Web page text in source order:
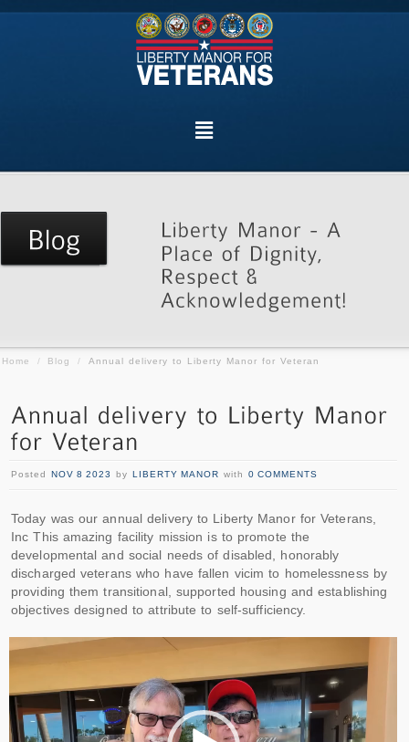
Home / Blog / Annual delivery to Liberty Manor for Veteran
Posted NOV 8 2023 by LIBERTY MANOR with 0 COMMENTS
Today was our annual delivery to Liberty Manor for Veterans,
Inc This amazing facility mission is to promote the
developmental and social needs of disabled, honorably
discharged veterans who have fallen vicim to homelessness by
providing them transitional, supported housing and establishing
objectives designed to attribute to self-sufficiency.
Video